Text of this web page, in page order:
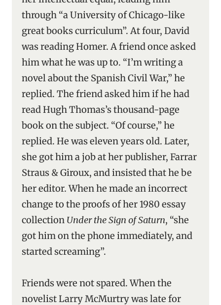
through “a University of Chicago-like
great books curriculum”. At four, David
was reading Homer. A friend once asked
him what he was up to. “I’m writing a
novel about the Spanish Civil War,” he
replied. The friend asked him if he had
read Hugh Thomas’s thousand-page
book on the subject. “Of course,” he
replied. He was eleven years old. Later,
she got him a job at her publisher, Farrar
Straus & Giroux, and insisted that he be
her editor. When he made an incorrect
change to the proofs of her 1980 essay
collection Under the Sign of Saturn, “she
got him on the phone immediately, and
started screaming”.
Friends were not spared. When the
novelist Larry McMurtry was late for